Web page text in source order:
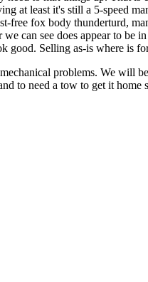
at least it's still a 5-
free fox body thunderturd,
can see does appear to be
good. Selling as-is where is
problems. We
to need a tow to get it